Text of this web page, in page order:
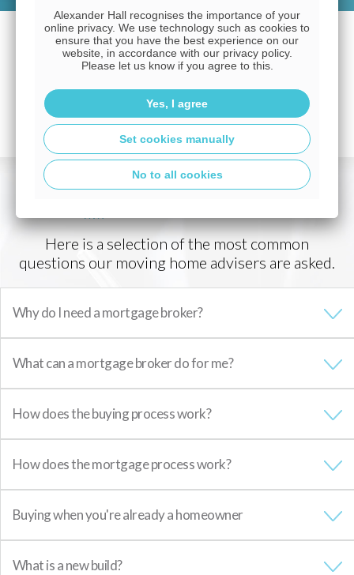
Here is a selection of the most common
questions our moving home advisers are asked.
Why do I need a mortgage broker?
What can a mortgage broker do for me?
How does the buying process work?
How does the mortgage process work?
Buying when you're already a homeowner
What is a new build?
Alexander Hall recognises the importance of your
online privacy. We use technology such as cookies to
ensure that you have the best experience on our
website, in accordance with our privacy policy.
Please let us know if you agree to this.
Yes, I agree
Set cookies manually
No to all cookies